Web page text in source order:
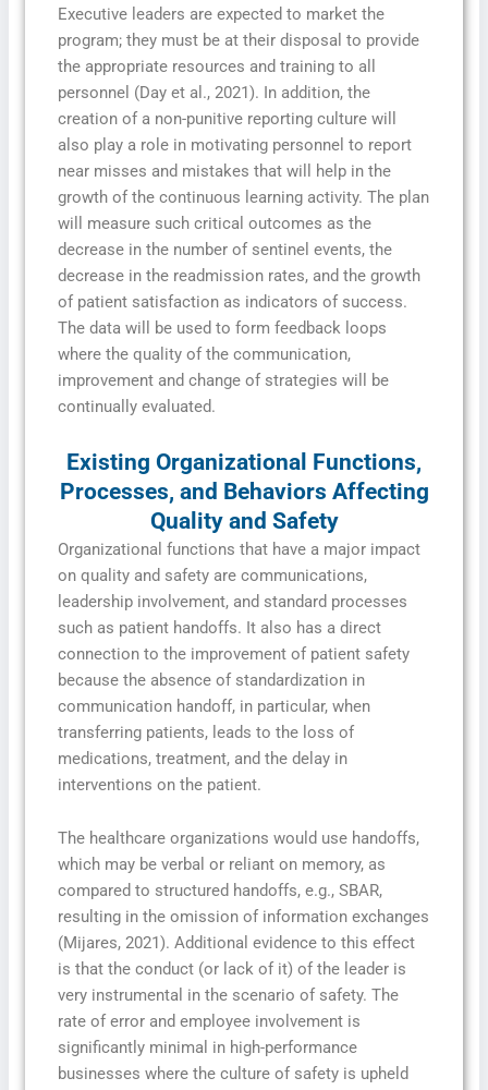
Executive leaders are expected to market the
program; they must be at their disposal to provide
the appropriate resources and training to all
personnel (Day et al., 2021). In addition, the
creation of a non-punitive reporting culture will
also play a role in motivating personnel to report
near misses and mistakes that will help in the
growth of the continuous learning activity. The plan
will measure such critical outcomes as the
decrease in the number of sentinel events, the
decrease in the readmission rates, and the growth
of patient satisfaction as indicators of success.
The data will be used to form feedback loops
where the quality of the communication,
improvement and change of strategies will be
continually evaluated.
Existing Organizational Functions,
Processes, and Behaviors Affecting
Quality and Safety
Organizational functions that have a major impact
on quality and safety are communications,
leadership involvement, and standard processes
such as patient handoffs. It also has a direct
connection to the improvement of patient safety
because the absence of standardization in
communication handoff, in particular, when
transferring patients, leads to the loss of
medications, treatment, and the delay in
interventions on the patient.
The healthcare organizations would use handoffs,
which may be verbal or reliant on memory, as
compared to structured handoffs, e.g., SBAR,
resulting in the omission of information exchanges
(Mijares, 2021). Additional evidence to this effect
is that the conduct (or lack of it) of the leader is
very instrumental in the scenario of safety. The
rate of error and employee involvement is
significantly minimal in high-performance
businesses where the culture of safety is upheld